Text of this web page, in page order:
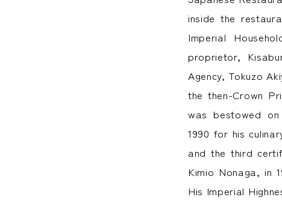
inside the
Imperial
proprietor,
Agency, Tokuzo
the then-Crown
was bestowed
1990 for his
and the third
Kimio Nonaga, in
His Imperial